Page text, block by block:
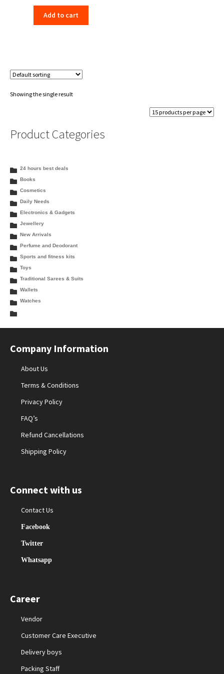
price
was:
₹198.00.
price
₹156.00.
Add to cart
Showing the single result
Product Categories
24 hours best deals
Books
Cosmetics
Daily Needs
Electronics & Gadgets
Jewellery
New Arrivals
Perfume and Deodorant
Sports and fitness kits
Toys
Traditional Sarees & Suits
Wallets
Watches
Company Information
About Us
Terms & Conditions
Privacy Policy
FAQ’s
Refund Cancellations
Shipping Policy
Connect with us
Contact Us
Facebook
Twitter
Whatsapp
Career
Vendor
Customer Care Executive
Delivery boys
Packing Staff